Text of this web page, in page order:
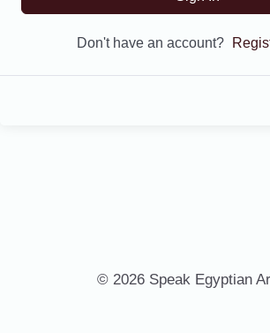
Don't have an account?
© 2026 Speak Egyptian